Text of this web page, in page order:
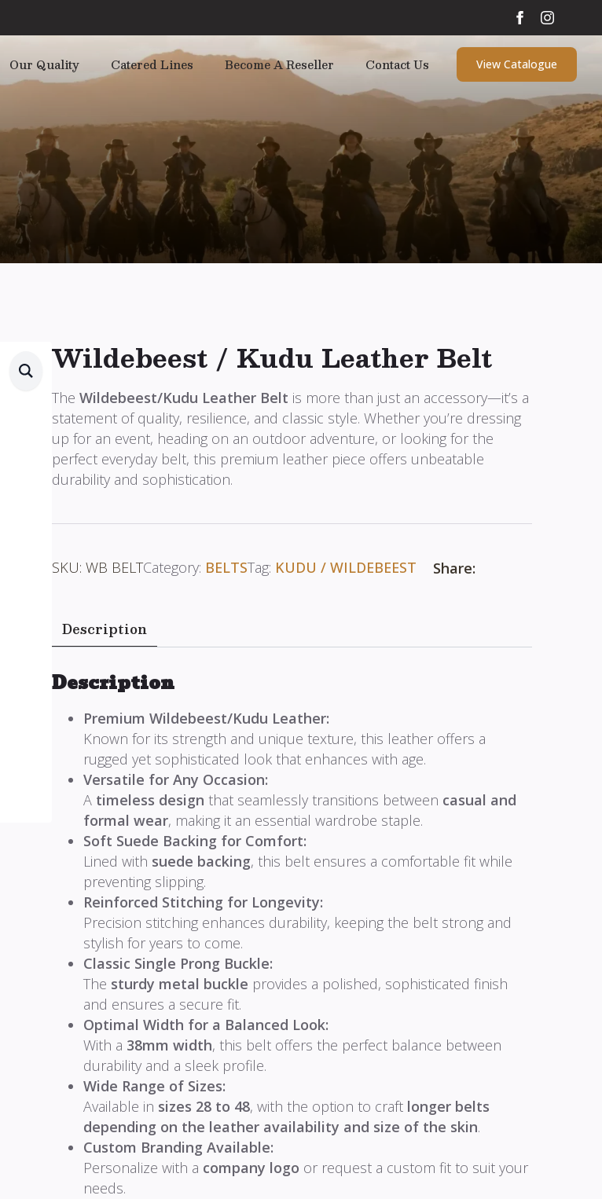
Our Quality Catered Lines Become A Reseller Contact Us View Catalogue
Wildebeest / Kudu Leather Belt
The Wildebeest/Kudu Leather Belt is more than just an accessory—it’s a
statement of quality, resilience, and classic style. Whether you’re dressing
up for an event, heading on an outdoor adventure, or looking for the
perfect everyday belt, this premium leather piece offers unbeatable
durability and sophistication.
SKU: WB BELTCategory: BELTSTag: KUDU / WILDEBEEST Share:
Description
Description
Premium Wildebeest/Kudu Leather:
Known for its strength and unique texture, this leather offers a
rugged yet sophisticated look that enhances with age.
Versatile for Any Occasion:
A timeless design that seamlessly transitions between casual and
formal wear, making it an essential wardrobe staple.
Soft Suede Backing for Comfort:
Lined with suede backing, this belt ensures a comfortable fit while
preventing slipping.
Reinforced Stitching for Longevity:
Precision stitching enhances durability, keeping the belt strong and
stylish for years to come.
Classic Single Prong Buckle:
The sturdy metal buckle provides a polished, sophisticated finish
and ensures a secure fit.
Optimal Width for a Balanced Look:
With a 38mm width, this belt offers the perfect balance between
durability and a sleek profile.
Wide Range of Sizes:
Available in sizes 28 to 48, with the option to craft longer belts
depending on the leather availability and size of the skin.
Custom Branding Available:
Personalize with a company logo or request a custom fit to suit your
needs.